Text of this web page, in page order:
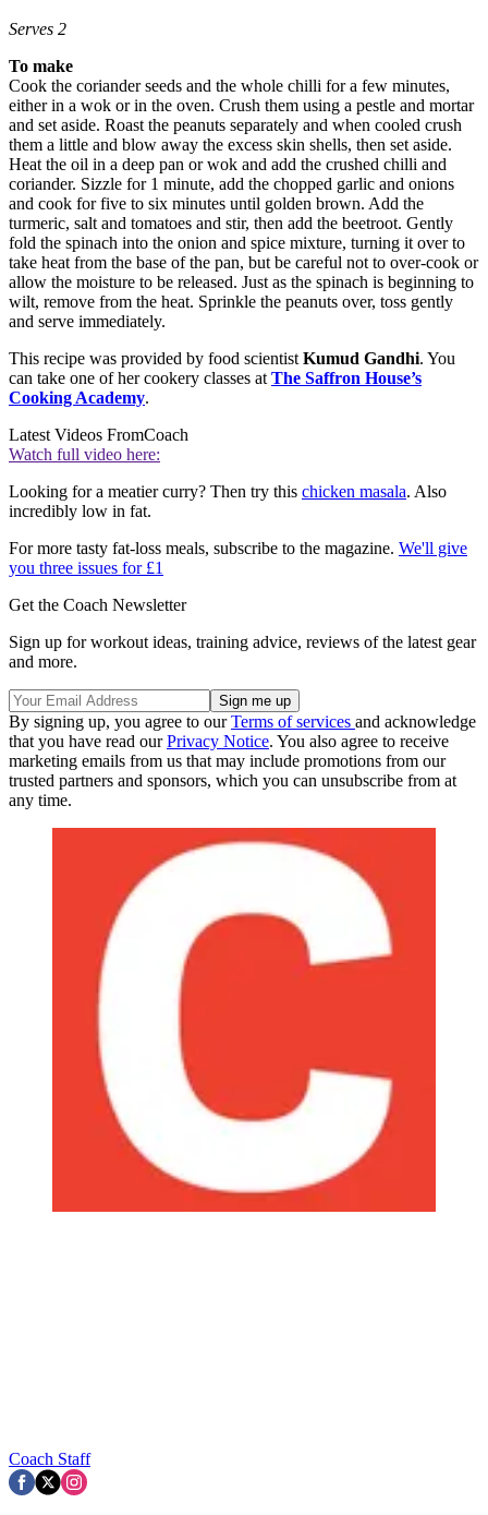
Serves 2
To make
Cook the coriander seeds and the whole chilli for a few minutes,
either in a wok or in the oven. Crush them using a pestle and mortar
and set aside. Roast the peanuts separately and when cooled crush
them a little and blow away the excess skin shells, then set aside.
Heat the oil in a deep pan or wok and add the crushed chilli and
coriander. Sizzle for 1 minute, add the chopped garlic and onions
and cook for five to six minutes until golden brown. Add the
turmeric, salt and tomatoes and stir, then add the beetroot. Gently
fold the spinach into the onion and spice mixture, turning it over to
take heat from the base of the pan, but be careful not to over-cook or
allow the moisture to be released. Just as the spinach is beginning to
wilt, remove from the heat. Sprinkle the peanuts over, toss gently
and serve immediately.
This recipe was provided by food scientist Kumud Gandhi. You
can take one of her cookery classes at The Saffron House’s
Cooking Academy.
Latest Videos FromCoach
Watch full video here:
Looking for a meatier curry? Then try this chicken masala. Also
incredibly low in fat.
For more tasty fat-loss meals, subscribe to the magazine. We'll give
you three issues for £1
Get the Coach Newsletter
Sign up for workout ideas, training advice, reviews of the latest gear
and more.
By signing up, you agree to ourTerms of services and acknowledge
that you have read ourPrivacy Notice. You also agree to receive
marketing emails from us that may include promotions from our
trusted partners and sponsors, which you can unsubscribe from at
any time.
Coach Staff